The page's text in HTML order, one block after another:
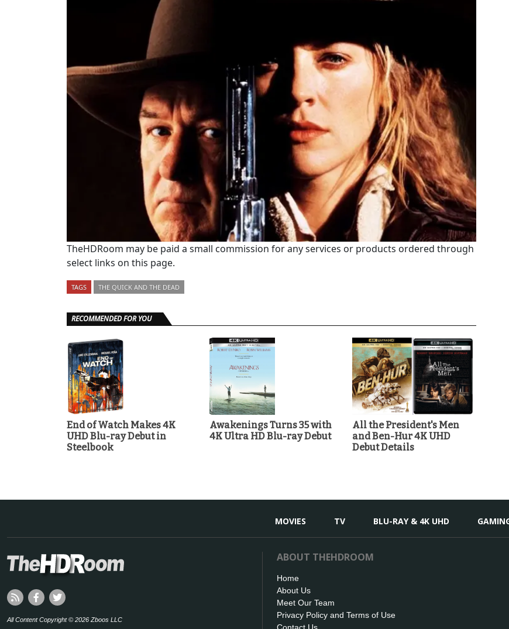
TheHDRoom may be paid a small commission for any services or products ordered through
select links on this page.
TAGS THE QUICK AND THE DEAD
RECOMMENDED FOR YOU
End of Watch Makes 4K
UHD Blu-ray Debut in
Steelbook
Awakenings Turns 35 with
4K Ultra HD Blu-ray Debut
All the President's Men
and Ben-Hur 4K UHD
Debut Details
MOVIES TV BLU-RAY & 4K UHD
All Content Copyright © 2026 Zboos LLC
ABOUT THEHDROOM
Home
About Us
Meet Our Team
Privacy Policy and Terms of Use